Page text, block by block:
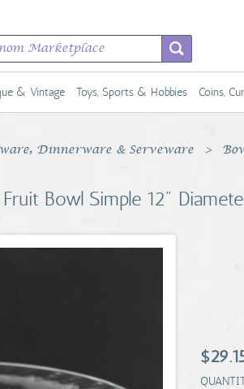
& Vintage Toys, Sports & Hobbies Coins,
Dinnerware & Serveware
Bowl Simple 12"